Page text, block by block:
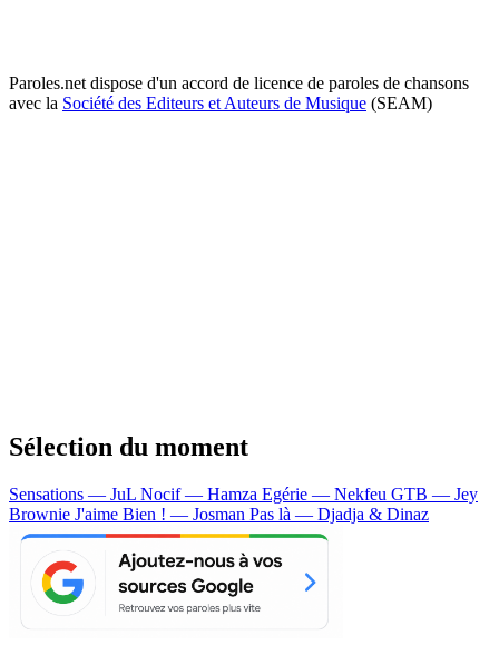
Paroles.net dispose d'un accord de licence de paroles de chansons
avec la Société des Editeurs et Auteurs de Musique (SEAM)
Sélection du moment
Sensations — JuL Nocif — Hamza Egérie — Nekfeu GTB — Jey
Brownie J'aime Bien ! — Josman Pas là — Djadja & Dinaz